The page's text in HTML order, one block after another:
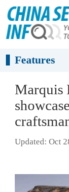
Features
Marquis
Updated: Oct